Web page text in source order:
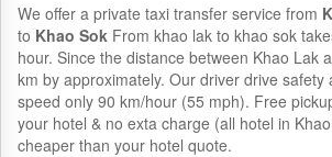
We offer a private taxi transfer service from
to Khao Sok From khao lak to khao sok
hour. Since the distance between Khao Lak
km by approximately. Our driver drive safety
speed only 90 km/hour (55 mph). Free
your hotel & no exta charge (all hotel in
cheaper than your hotel quote.